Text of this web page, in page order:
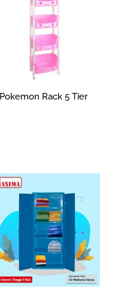
Pokemon Rack 5 Tier